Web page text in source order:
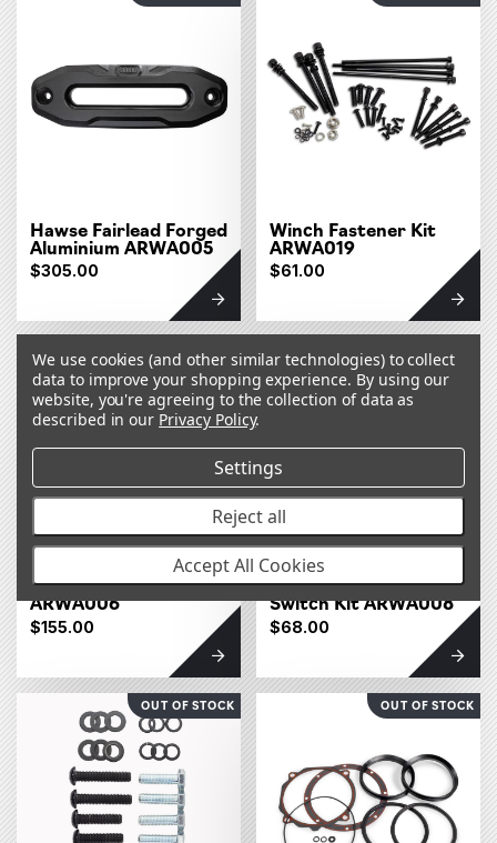
Hawse Fairlead Forged
Aluminium ARWA005
$305.00
Winch Fastener Kit
ARWA019
$61.00
Winch Hook
ARWA006
$155.00
Winch Isolation
Switch Kit ARWA008
$68.00
OUT OF STOCK OUT OF STOCK
We use cookies (and other similar technologies) to collect
data to improve your shopping experience. By using our
website, you're agreeing to the collection of data as
described in our Privacy Policy.
Settings
Reject all
Accept All Cookies